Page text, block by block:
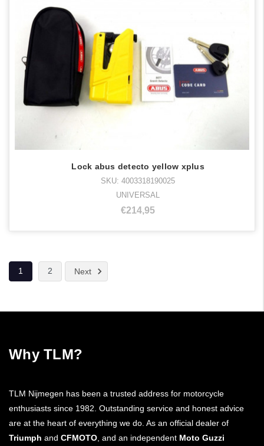
Lock abus detecto yellow xplus
SKU: 4003318190025
UNIVERSAL
€214,95
1 2 Next
Why TLM?
TLM Nijmegen has been a trusted address for motorcycle
enthusiasts since 1982. Outstanding service and honest advice
are at the heart of everything we do. As an official dealer of
Triumph and CFMOTO , and an independent Moto Guzzi